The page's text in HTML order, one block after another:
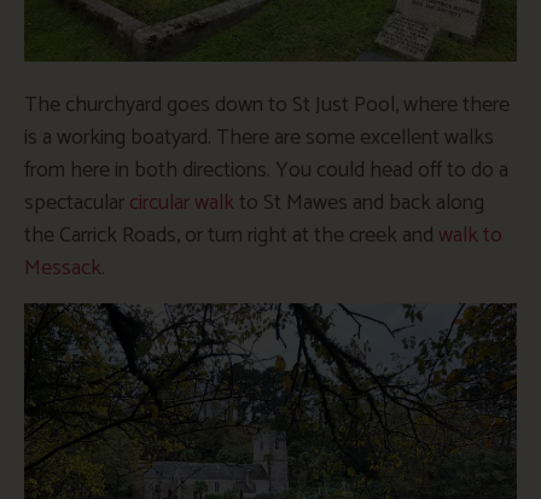
The churchyard goes down to St Just Pool, where there
is a working boatyard. There are some excellent walks
from here in both directions. You could head off to do a
spectacularcircular walkto St Mawes and back along
the Carrick Roads, or turn right at the creek andwalk to
Messack.